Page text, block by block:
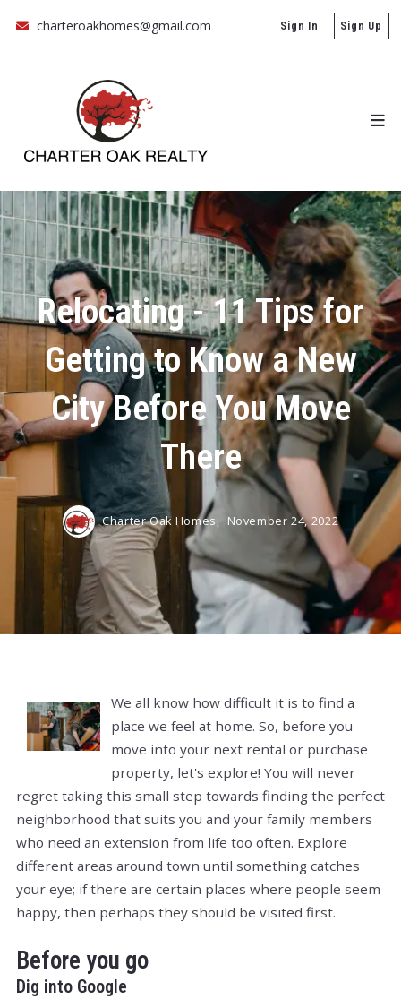
charteroakhomes@gmail.com Sign In Sign Up
Relocating - 11 Tips for
Getting to Know a New
City Before You Move
There
Charter Oak Homes, November 24, 2022
We all know how difficult it is to find a
place we feel at home. So, before you
move into your next rental or purchase
property, let's explore! You will never
regret taking this small step towards finding the perfect
neighborhood that suits you and your family members
who need an extension from life too often. Explore
different areas around town until something catches
your eye; if there are certain places where people seem
happy, then perhaps they should be visited first.
Before you go
Dig into Google